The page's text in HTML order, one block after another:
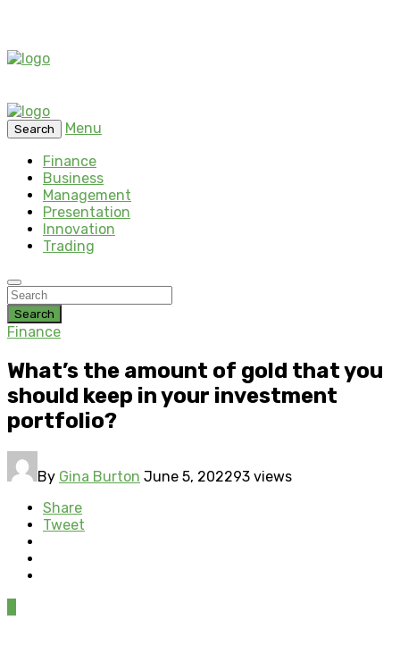
Search
Menu
Finance
Business
Management
Presentation
Innovation
Trading
Search
Finance
What’s the amount of gold that you
should keep in your investment
portfolio?
By Gina Burton June 5, 202293 views
Share
Tweet